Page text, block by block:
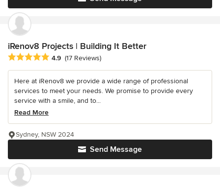
iRenov8 Projects | Building It Better
Average rating: 4.9 out of 5 stars
4.9 (17 Reviews)
Here at iRenov8 we provide a wide range of professional
services to meet your needs. We promise to provide every
service with a smile, and to...
Read More
Send Message
Sydney, NSW 2024